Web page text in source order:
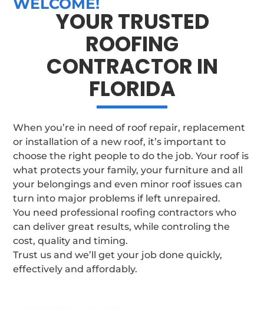
YOUR TRUSTED
ROOFING
CONTRACTOR IN
FLORIDA
When you’re in need of roof repair, replacement
or installation of a new roof, it’s important to
choose the right people to do the job. Your roof is
what protects your family, your furniture and all
your belongings and even minor roof issues can
turn into major problems if left unrepaired.
You need professional roofing contractors who
can deliver great results, while controling the
cost, quality and timing.
Trust us and we’ll get your job done quickly,
effectively and affordably.